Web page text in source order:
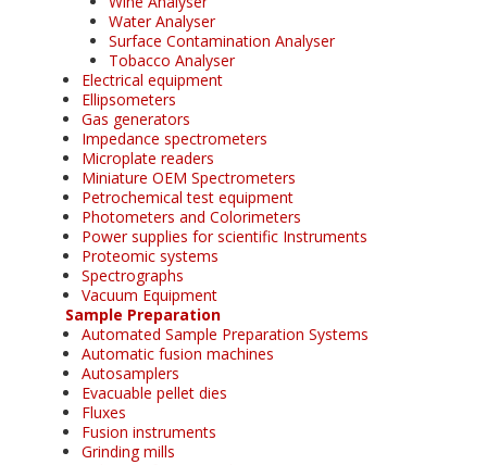
Water Analyser
Surface Contamination Analyser
Tobacco Analyser
Electrical equipment
Ellipsometers
Gas generators
Impedance spectrometers
Microplate readers
Miniature OEM Spectrometers
Petrochemical test equipment
Photometers and Colorimeters
Power supplies for scientific Instruments
Proteomic systems
Spectrographs
Vacuum Equipment
Sample Preparation
Automated Sample Preparation Systems
Automatic fusion machines
Autosamplers
Evacuable pellet dies
Fluxes
Fusion instruments
Grinding mills